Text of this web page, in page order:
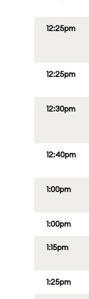
12:25pm
12:25pm
12:30pm
12:40pm
1:00pm
1:00pm
1:15pm
1:25pm